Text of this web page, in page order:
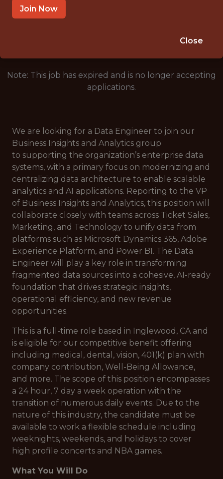
SALARY: $130,000
🥅 SPORTS
Note: This job has expired and is no longer accepting
applications.
We are looking for a Data Engineer to join our
Business Insights and Analytics group
to supporting the organization’s enterprise data
systems, with a primary focus on modernizing and
centralizing data architecture to enable scalable
analytics and AI applications. Reporting to the VP
of Business Insights and Analytics, this position will
collaborate closely with teams across Ticket Sales,
Marketing, and Technology to unify data from
platforms such as Microsoft Dynamics 365, Adobe
Experience Platform, and Power BI. The Data
Engineer will play a key role in transforming
fragmented data sources into a cohesive, AI-ready
foundation that drives strategic insights,
operational efficiency, and new revenue
opportunities.
This is a full-time role based in Inglewood, CA and
is eligible for our competitive benefit offering
including medical, dental, vision, 401(k) plan with
company contribution, Well-Being Allowance,
and more. The scope of this position encompasses
a 24 hour, 7 day a week operation with the
transition of numerous daily events. Due to the
nature of this industry, the candidate must be
available to work a flexible schedule including
weeknights, weekends, and holidays to cover
high profile concerts and NBA games.
What You Will Do
Join Now
Close